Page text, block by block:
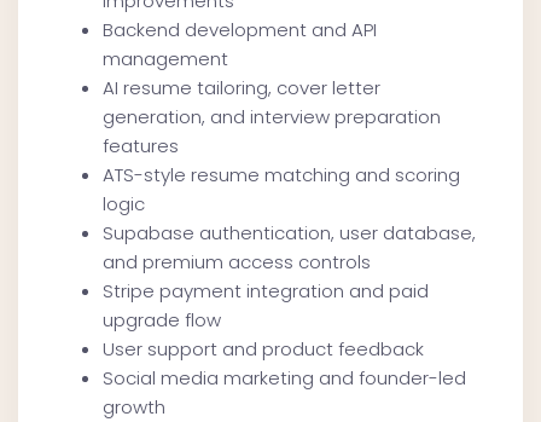
Backend development and API
management
AI resume tailoring, cover letter
generation, and interview preparation
features
ATS-style resume matching and scoring
logic
Supabase authentication, user database,
and premium access controls
Stripe payment integration and paid
upgrade flow
User support and product feedback
Social media marketing and founder-led
growth